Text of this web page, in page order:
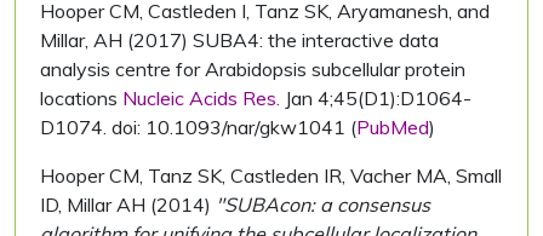
Hooper CM, Castleden I, Tanz SK, Aryamanesh, and
Millar, AH (2017) SUBA4: the interactive data
analysis centre for Arabidopsis subcellular protein
locations Nucleic Acids Res. Jan 4;45(D1):D1064-
D1074. doi: 10.1093/nar/gkw1041 (PubMed)
Hooper CM, Tanz SK, Castleden IR, Vacher MA, Small
ID, Millar AH (2014) "SUBAcon: a consensus